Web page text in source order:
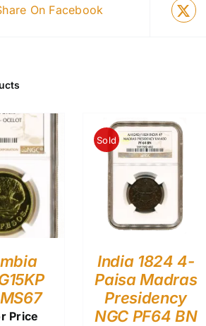
On Facebook
Price
Sold
India 1824 4-
Paisa Madras
Presidency
NGC PF64 BN